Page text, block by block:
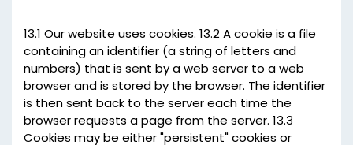
13.1 Our website uses cookies. 13.2 A cookie is a file
containing an identifier (a string of letters and
numbers) that is sent by a web server to a web
browser and is stored by the browser. The identifier
is then sent back to the server each time the
browser requests a page from the server. 13.3
Cookies may be either "persistent" cookies or